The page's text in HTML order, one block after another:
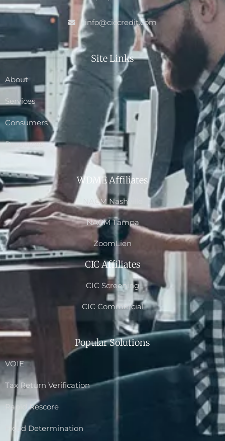
info@ciccredit.com
Site Links
About
Services
Consumers
Resources
WDME Affiliates
NACM Nashville
NACM Tampa
ZoomLien
CIC Affiliates
CIC Screening
CIC Commercial
Popular Solutions
VOIE
Tax Return Verification
Rapid Rescore
Flood Determination